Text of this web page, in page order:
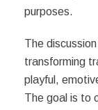
purposes.
The
transforming
playful,
The goal is to